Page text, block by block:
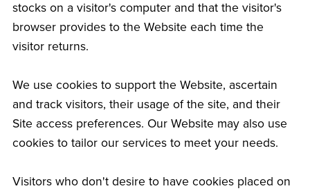
stocks on a visitor's computer and that the visitor's
browser provides to the Website each time the
visitor returns.
We use cookies to support the Website, ascertain
and track visitors, their usage of the site, and their
Site access preferences. Our Website may also use
cookies to tailor our services to meet your needs.
Visitors who don't desire to have cookies placed on